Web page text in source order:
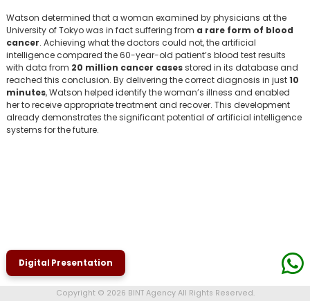
Digital Presentation
Watson determined that a woman examined by physicians at the
University of Tokyo was in fact suffering from a rare form of blood
cancer. Achieving what the doctors could not, the artificial
intelligence compared the 60-year-old patient’s blood test results
with data from 20 million cancer casesstored in its database and
reached this conclusion. By delivering the correct diagnosis in just10
minutes, Watson helped identify the woman’s illness and enabled
her to receive appropriate treatment and recover. This development
already demonstrates the significant potential of artificial intelligence
systems for the future.
Copyright © 2026 BINT Agency All Rights Reserved.